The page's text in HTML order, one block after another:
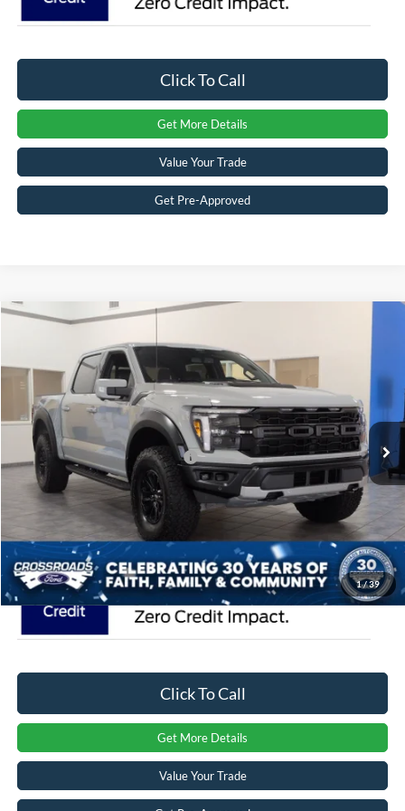
Click To Call
Get More Details
Value Your Trade
Get Pre-Approved
1/39
Special Offer
Crossroads Ford Sanford
VIN:1FTFW1RG2TFB51454Stock:T09821Model:W1R
In Stock Ext.
$87,401
CROSSROADS PRICE
Less
MSRP: $85,515
Crossroads Protection Package:
$987
Admin Fee:
$899
Crossroads Price: $87,401
Click To Call
Get More Details
Value Your Trade
Compare Vehicle